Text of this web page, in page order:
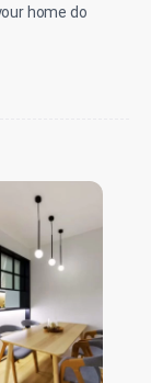
home do